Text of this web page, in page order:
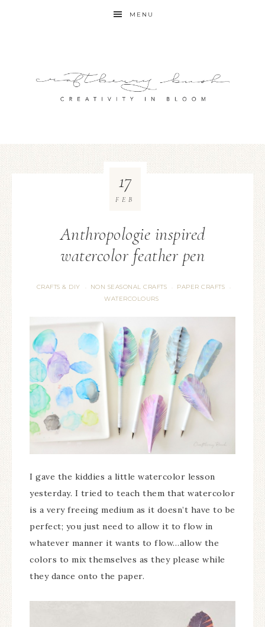
MENU
Anthropologie inspired
watercolor feather pen
CRAFTS & DIY · NON SEASONAL CRAFTS · PAPER CRAFTS ·
WATERCOLOURS
17
FEB
I gave the kiddies a little watercolor lesson
yesterday. I tried to teach them that watercolor
is a very freeing medium as it doesn’t have to be
perfect; you just need to allow it to flow in
whatever manner it wants to flow…allow the
colors to mix themselves as they please while
they dance onto the paper.